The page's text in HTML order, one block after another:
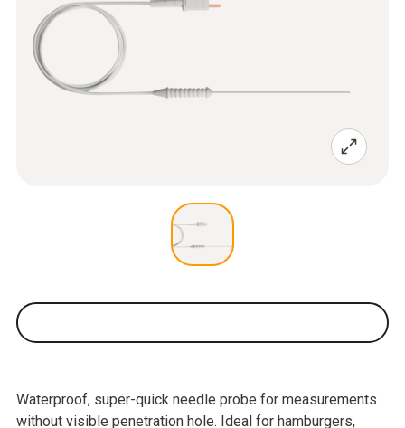
Waterproof, super-quick needle probe for measurements
without visible penetration hole. Ideal for hamburgers,